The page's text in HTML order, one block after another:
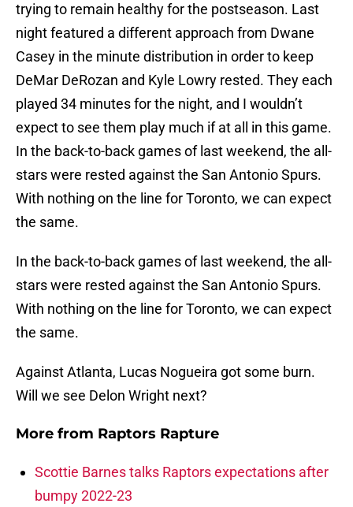
trying to remain healthy for the postseason. Last
night featured a different approach from Dwane
Casey in the minute distribution in order to keep
DeMar DeRozan and Kyle Lowry rested. They each
played 34 minutes for the night, and I wouldn’t
expect to see them play much if at all in this game.
In the back-to-back games of last weekend, the all-
stars were rested against the San Antonio Spurs.
With nothing on the line for Toronto, we can expect
the same.
In the back-to-back games of last weekend, the all-
stars were rested against the San Antonio Spurs.
With nothing on the line for Toronto, we can expect
the same.
Against Atlanta, Lucas Nogueira got some burn.
Will we see Delon Wright next?
More from Raptors Rapture
Scottie Barnes talks Raptors expectations after
bumpy 2022-23